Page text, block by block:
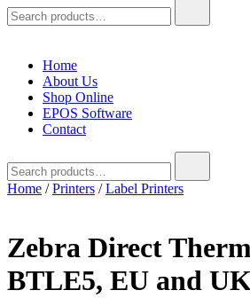
for:
Home
About Us
Shop Online
EPOS Software
Contact
for:
Home /Printers /Label Printers
Zebra Direct
BTLE5, EU and